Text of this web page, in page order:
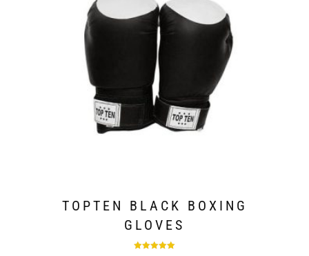
TOPTEN BLACK BOXING
GLOVES